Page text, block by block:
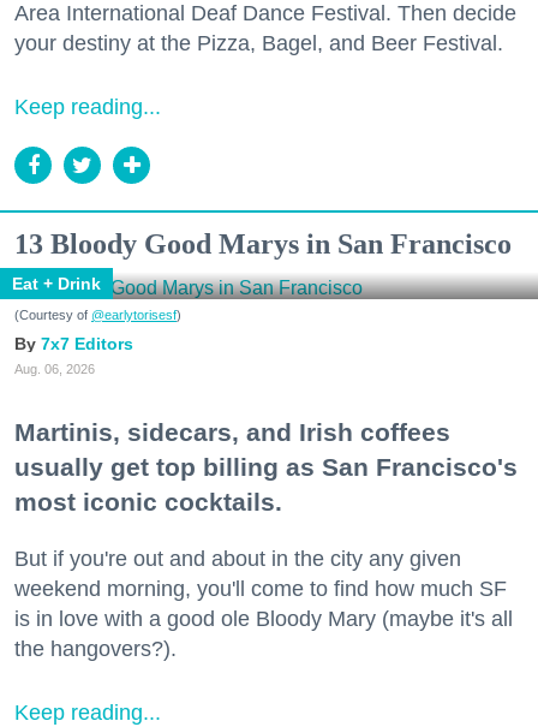
Area International Deaf Dance Festival. Then decide
your destiny at the Pizza, Bagel, and Beer Festival.
Keep reading...
13 Bloody Good Marys in San Francisco
Eat + Drink
(Courtesy of @earlytorisesf)
7x7 Editors
Aug. 06, 2026
Martinis, sidecars, and Irish coffees
usually get top billing as San Francisco's
most iconic cocktails.
But if you're out and about in the city any given
weekend morning, you'll come to find how much SF
is in love with a good ole Bloody Mary (maybe it's all
the hangovers?).
Keep reading...